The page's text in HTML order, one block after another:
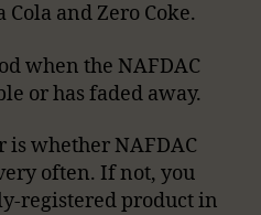
and Zero Coke.
when the NAFDAC
or has faded away.
whether NAFDAC
often. If not, you
registered product in